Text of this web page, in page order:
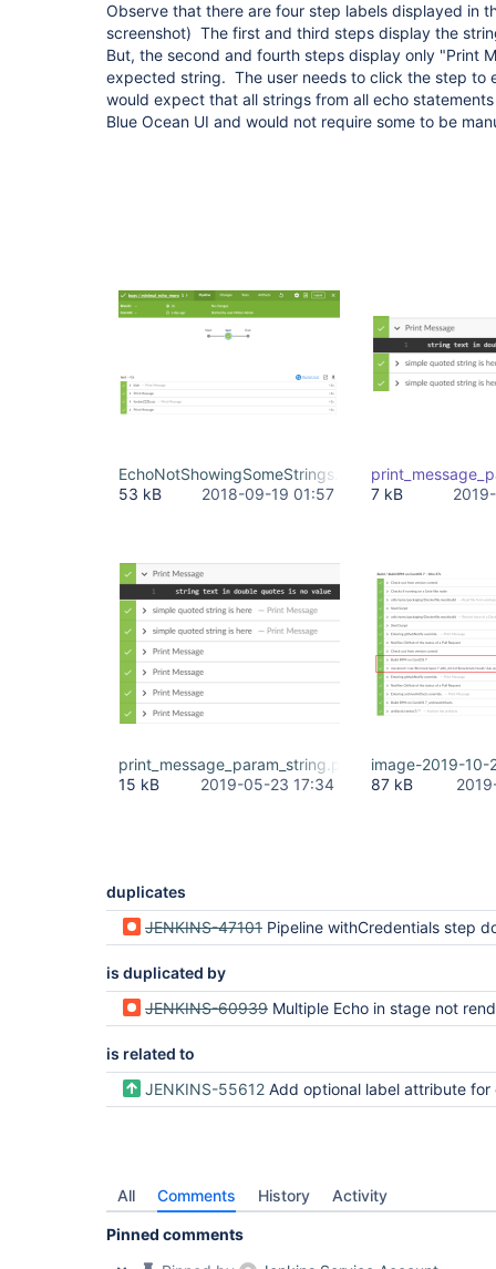
Observe that there are four step labels displayed in
screenshot) The first and third steps display the
But, the second and fourth steps display only "Print
expected string. The user needs to click the step to
would expect that all strings from all echo
Blue Ocean UI and would not require some to be
EchoNotShowingSomeStrings.PNG
53 kB
2018-09-19 01:57
7 kB
print_message_param_string.png
15 kB
2019-05-23 17:34
image-2019-
87 kB
duplicates
JENKINS-47101 Pipeline withCredentials step does not mask step descriptions for variables with the same name as
is duplicated by
JENKINS-60939 Multiple Echo in stage not
is related to
JENKINS-55612 Add optional label attribute for echo step to improve
All Comments History Activity
Pinned comments